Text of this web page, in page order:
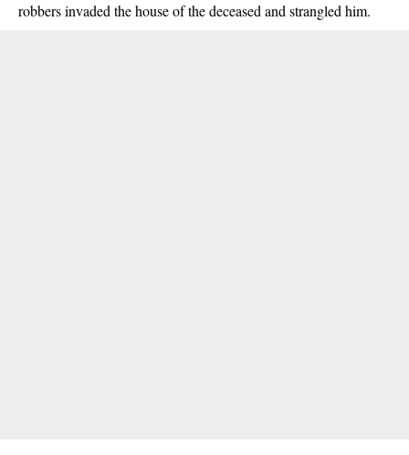
robbers invaded the house of the deceased and strangled him.